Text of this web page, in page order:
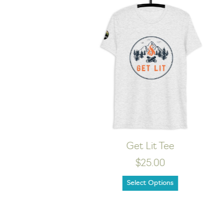
WILD Dark Tee
$24.00
Select Options